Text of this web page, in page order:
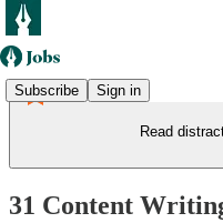
Subscribe Sign in
Read
31 Content